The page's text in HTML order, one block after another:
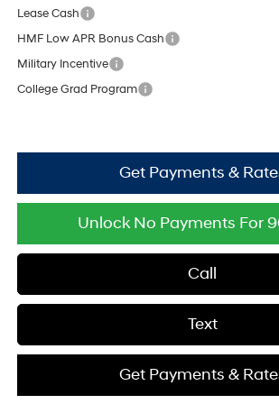
Lease Cash
HMF Low APR Bonus Cash
Military Incentive
College Grad Program
Get Payments &
Unlock No Payments For
Call
Text
Get Payments &